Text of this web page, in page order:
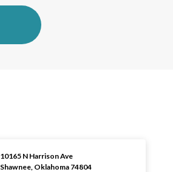
10165 N Harrison Ave
Shawnee, Oklahoma 74804